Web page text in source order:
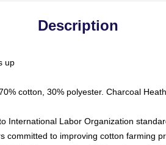
Description
up
cotton, 30% polyester. Charcoal
International Labor Organization
to improving cotton farming